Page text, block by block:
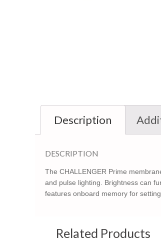
Description
DESCRIPTION
The CHALLENGER Prime
and pulse lighting. Brightness can
features onboard memory for
Related Products